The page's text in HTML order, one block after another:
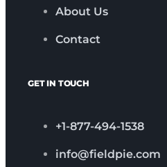
About Us
Contact
GET IN TOUCH
+1-877-494-1538
info@fieldpie.com